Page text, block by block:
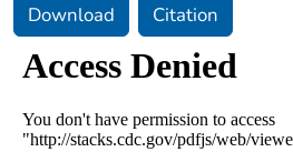
Download Citation